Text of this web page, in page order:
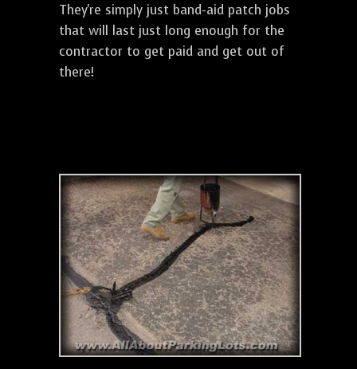
They're simply just band-aid patch jobs
that will last just long enough for the
contractor to get paid and get out of
there!